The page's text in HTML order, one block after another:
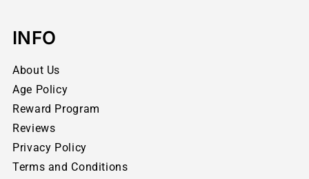
INFO
About Us
Age Policy
Reward Program
Reviews
Privacy Policy
Terms and Conditions